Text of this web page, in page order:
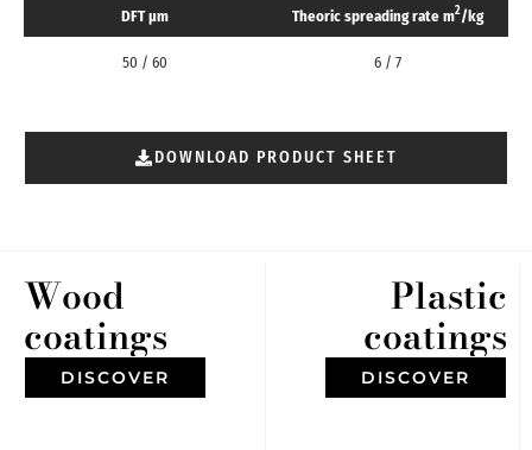
DFT μm
50 / 60
Theoric spreading rate m2/kg
6 / 7
DOWNLOAD PRODUCT SHEET
Wood
coatings
DISCOVER
Plastic
coatings
DISCOVER